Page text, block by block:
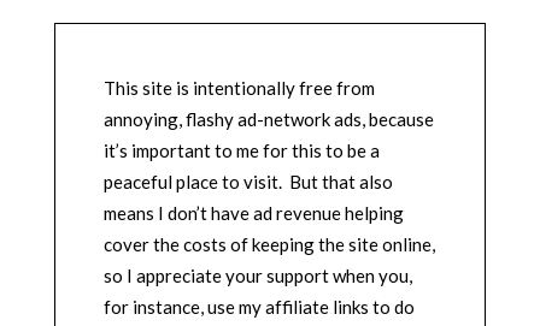
This site is intentionally free from
annoying, flashy ad-network ads, because
it’s important to me for this to be a
peaceful place to visit. But that also
means I don’t have ad revenue helping
cover the costs of keeping the site online,
so I appreciate your support when you,
for instance, use my affiliate links to do